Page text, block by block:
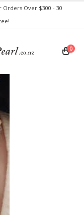
Orders Over $300 - 30
0